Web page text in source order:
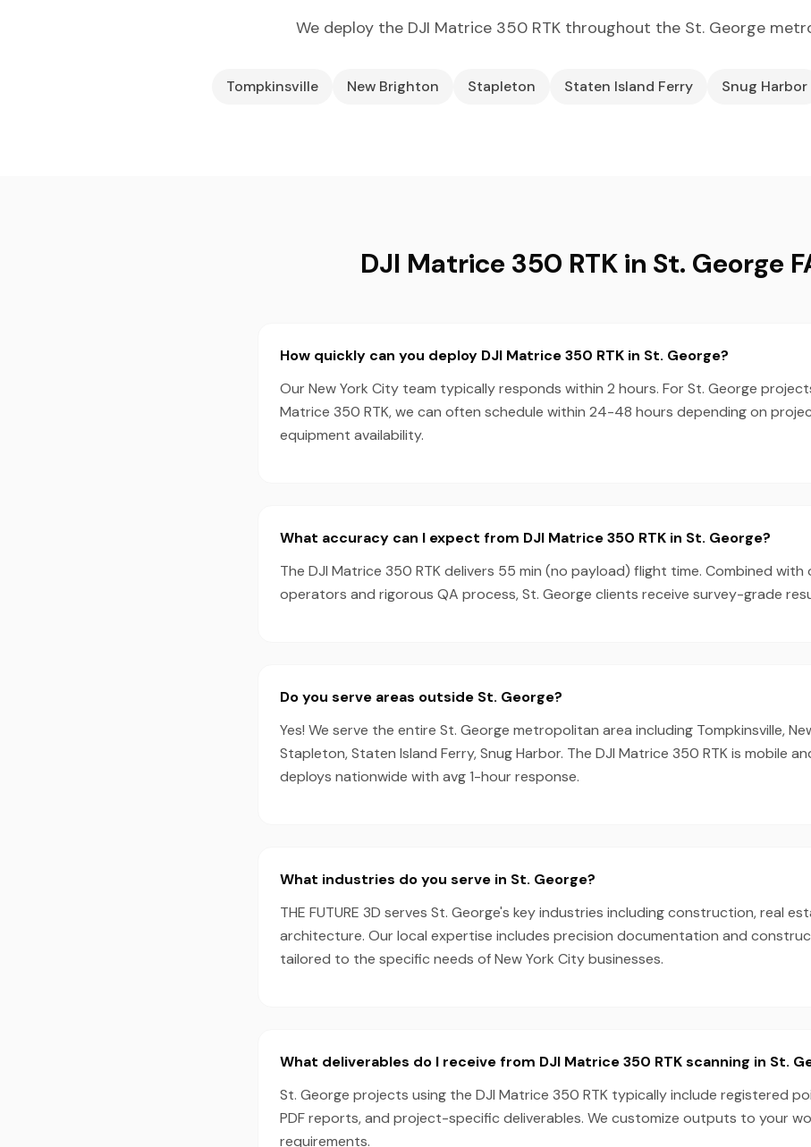
We deploy the DJI Matrice 350 RTK throughout the St. George
Tompkinsville New Brighton Stapleton Staten Island Ferry Snug Harbor
DJI Matrice 350 RTK in St. George
How quickly can you deploy DJI Matrice 350 RTK in St. George?
Our New York City team typically responds within 2 hours. For St. George
Matrice 350 RTK, we can often schedule within 24-48 hours depending on
equipment availability.
What accuracy can I expect from DJI Matrice 350 RTK in St. George?
The DJI Matrice 350 RTK delivers 55 min (no payload) flight time. Combined with
operators and rigorous QA process, St. George clients receive survey-grade
Do you serve areas outside St. George?
Yes! We serve the entire St. George metropolitan area including Tompkinsville,
Stapleton, Staten Island Ferry, Snug Harbor. The DJI Matrice 350 RTK is mobile
deploys nationwide with avg 1-hour response.
What industries do you serve in St. George?
THE FUTURE 3D serves St. George's key industries including construction, real
architecture. Our local expertise includes precision documentation and
tailored to the specific needs of New York City businesses.
What deliverables do I receive from DJI Matrice 350 RTK scanning in St.
St. George projects using the DJI Matrice 350 RTK typically include registered
PDF reports, and project-specific deliverables. We customize outputs to your
requirements.